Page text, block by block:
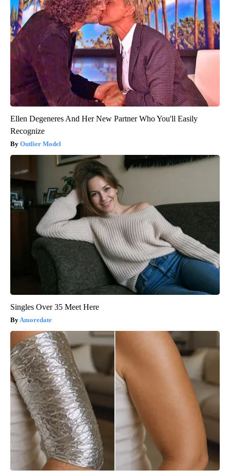
Ellen Degeneres And Her New Partner Who You'll Easily
Recognize
Outlier Model
Singles Over 35 Meet Here
Amoredate